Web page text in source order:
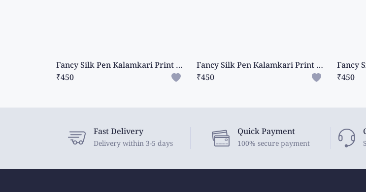
Fancy Silk Pen Kalamkari Print Ash With Green Saree
₹450
Fancy Silk Pen Kalamkari Print Ash With Dark Navy Blue Saree
₹450
₹450
Fast Delivery
Delivery within 3-5 days
Quick Payment
100% secure payment